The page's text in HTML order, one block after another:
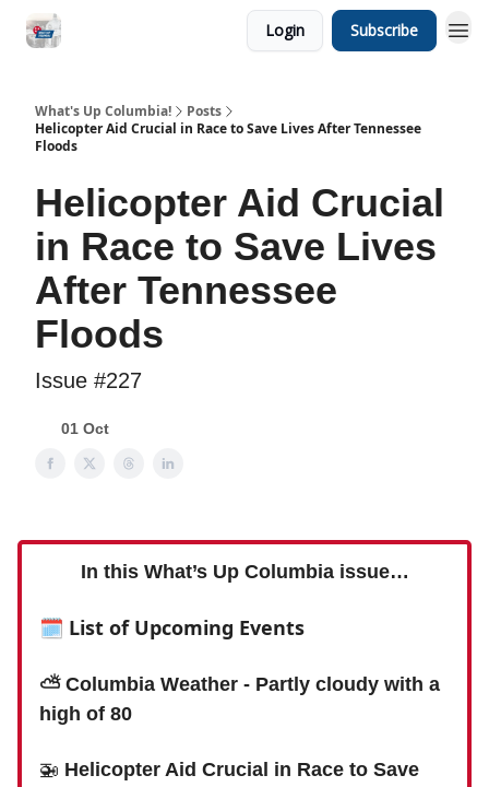
Login Subscribe
What's Up Columbia!
Posts
Helicopter Aid Crucial in Race to Save Lives After Tennessee
Floods
Helicopter Aid Crucial
in Race to Save Lives
After Tennessee
Floods
Issue #227
01 Oct
In this What’s Up Columbia issue…
🗓 List of Upcoming Events
⛅️ Columbia Weather - Partly cloudy with a
high of 80
🚁 Helicopter Aid Crucial in Race to Save